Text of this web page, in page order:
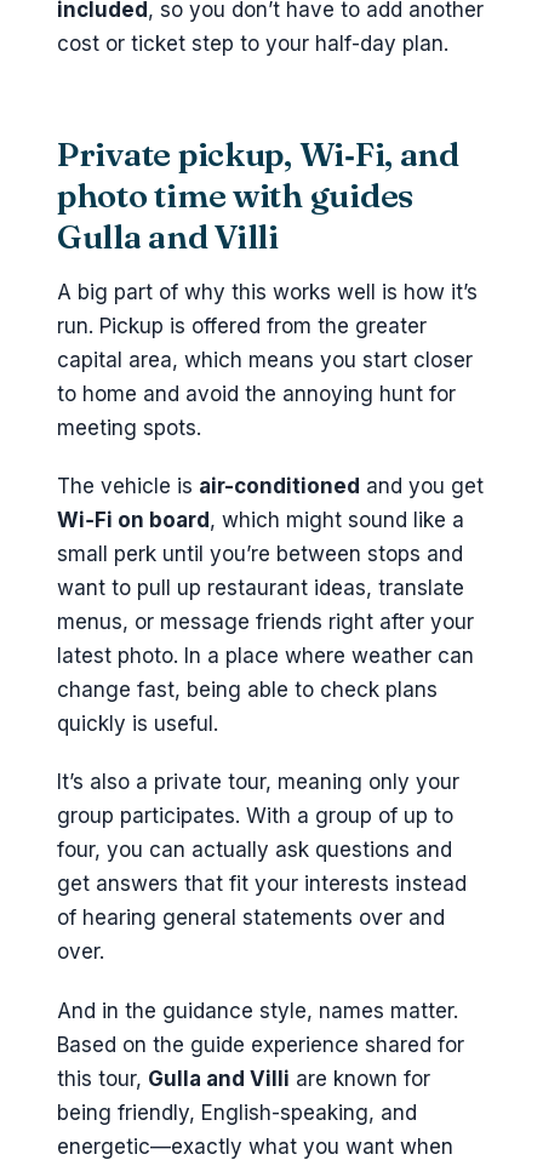
included, so you don’t have to add another
cost or ticket step to your half-day plan.
Private pickup, Wi‑Fi, and
photo time with guides
Gulla and Villi
A big part of why this works well is how it’s
run. Pickup is offered from the greater
capital area, which means you start closer
to home and avoid the annoying hunt for
meeting spots.
The vehicle is air-conditioned and you get
Wi‑Fi on board, which might sound like a
small perk until you’re between stops and
want to pull up restaurant ideas, translate
menus, or message friends right after your
latest photo. In a place where weather can
change fast, being able to check plans
quickly is useful.
It’s also a private tour, meaning only your
group participates. With a group of up to
four, you can actually ask questions and
get answers that fit your interests instead
of hearing general statements over and
over.
And in the guidance style, names matter.
Based on the guide experience shared for
this tour, Gulla and Villi are known for
being friendly, English-speaking, and
energetic—exactly what you want when